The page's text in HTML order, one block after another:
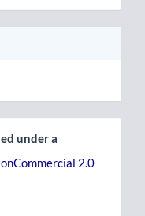
under a
2.0